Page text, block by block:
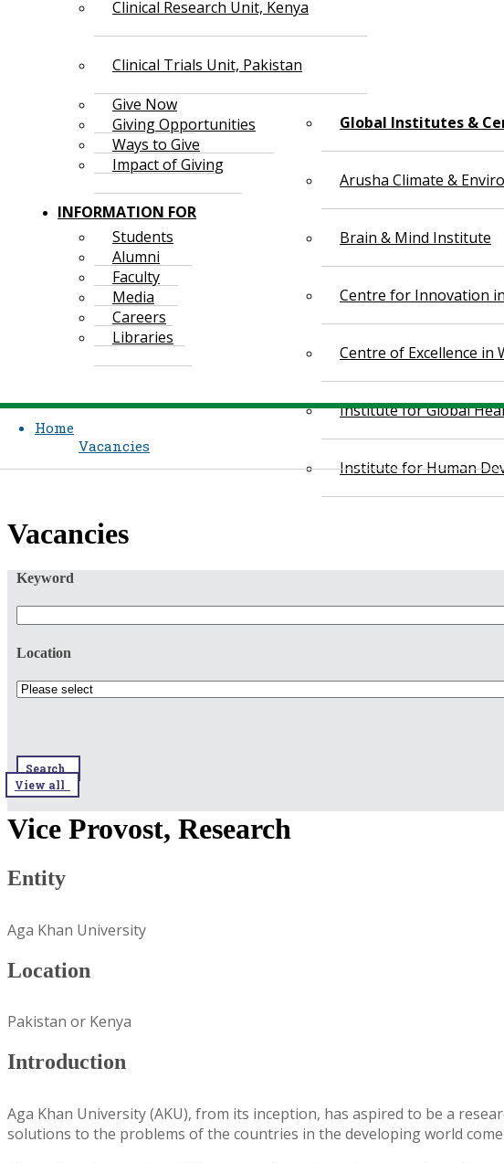
Clinical Research Unit, Kenya
Clinical Trials Unit, Pakistan
Global Institutes &
Arusha Climate &
Brain & Mind Institute
Centre for Innovation
Centre of Excellence in
Institute for Global
Institute for Human
Give Now
Giving Opportunities
Ways to Give
Impact of Giving
INFORMATION FOR
Students
Alumni
Faculty
Media
Careers
Libraries
Home
Vacancies
​​Vacancies​​
Keyword
Location
Search
View all
Vice Provost, Research
Entity
Aga Khan University
Location
Pakistan or Kenya
Introduction
Aga Khan University (AKU), from its inception, has aspired to be a
solutions to the problems of the countries in the developing world